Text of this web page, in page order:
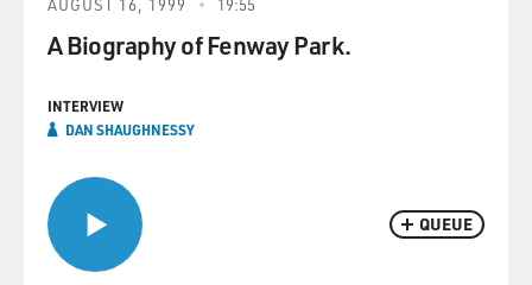
QUEUE
AUGUST 16, 1999 19:55
A Biography of Fenway Park.
INTERVIEW
DAN SHAUGHNESSY